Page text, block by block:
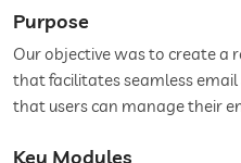
Purpose
Our objective was to create a
that facilitates seamless
that users can manage their
Key Modules